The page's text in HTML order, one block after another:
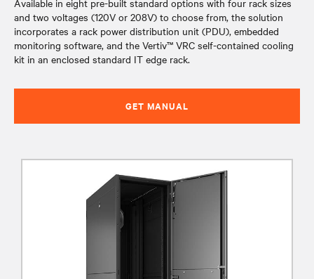
Available in eight pre-built standard options with four rack sizes
and two voltages (120V or 208V) to choose from, the solution
incorporates a rack power distribution unit (PDU), embedded
monitoring software, and the Vertiv™ VRC self-contained cooling
kit in an enclosed standard IT edge rack.
GET MANUAL